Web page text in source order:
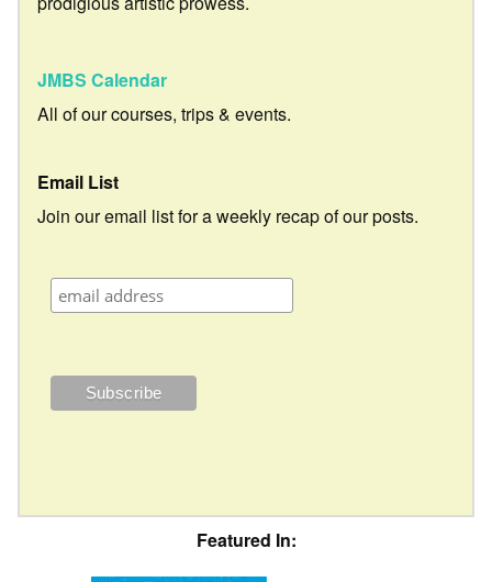
JMBS Calendar
All of our courses, trips & events.
Email List
Join our email list for a weekly recap of our posts.
Featured In: